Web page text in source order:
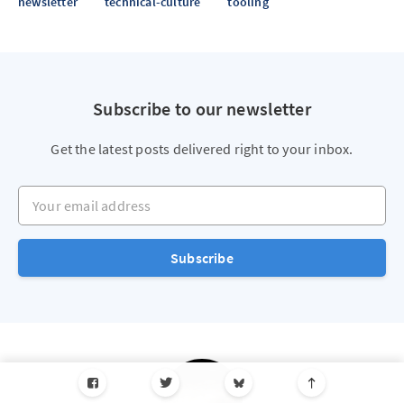
Subscribe to our newsletter
Get the latest posts delivered right to your inbox.
Your email address
Subscribe